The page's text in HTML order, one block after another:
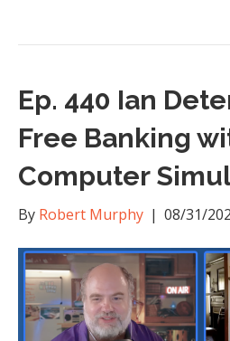
Ep. 440 Ian
Free Banking
Computer
By Robert Murphy | 08/31/